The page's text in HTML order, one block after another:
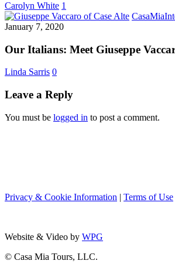
Carolyn White 1
CasaMia
January 7, 2020
Our Italians: Meet Giuseppe
Linda Sarris 0
Leave a Reply
You must be logged in to post a comment.
Privacy & Cookie Information | Terms of Use
Website & Video by WPG
© Casa Mia Tours, LLC.